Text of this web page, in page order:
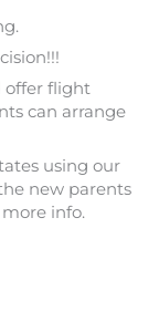
offer flight
can arrange
using our
new parents
info.